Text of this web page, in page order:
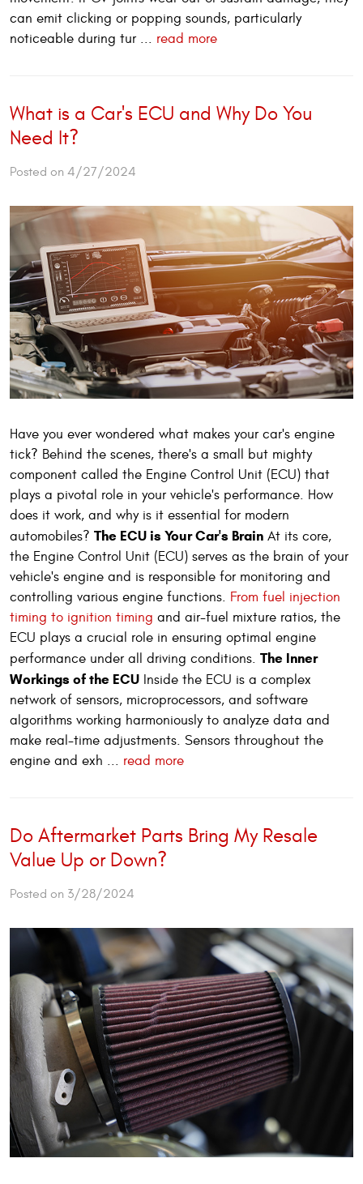
can emit clicking or popping sounds, particularly
noticeable during tur ... read more
What is a Car's ECU and Why Do You
Need It?
Posted on 4/27/2024
Have you ever wondered what makes your car's engine
tick? Behind the scenes, there's a small but mighty
component called the Engine Control Unit (ECU) that
plays a pivotal role in your vehicle's performance. How
does it work, and why is it essential for modern
automobiles? The ECU is Your Car's Brain At its core,
the Engine Control Unit (ECU) serves as the brain of your
vehicle's engine and is responsible for monitoring and
controlling various engine functions. From fuel injection
timing to ignition timing and air-fuel mixture ratios, the
ECU plays a crucial role in ensuring optimal engine
performance under all driving conditions. The Inner
Workings of the ECU Inside the ECU is a complex
network of sensors, microprocessors, and software
algorithms working harmoniously to analyze data and
make real-time adjustments. Sensors throughout the
engine and exh ... read more
Do Aftermarket Parts Bring My Resale
Value Up or Down?
Posted on 3/28/2024